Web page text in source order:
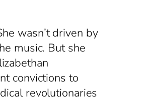
wasn’t driven by
music. But she
convictions to
revolutionaries